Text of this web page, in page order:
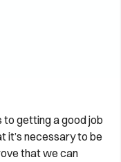
getting a good job
it’s necessary to be
that we can